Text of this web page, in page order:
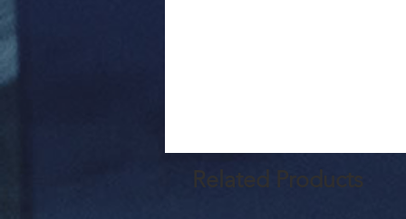
Related Products